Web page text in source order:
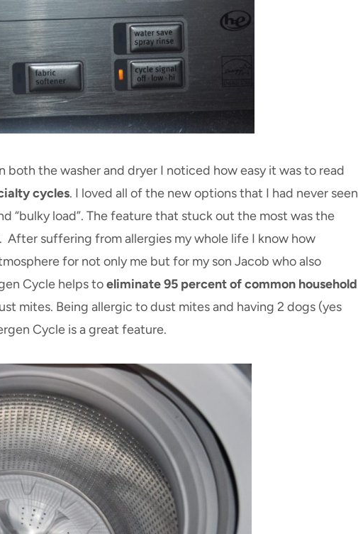
both the washer and dryer I noticed how easy it was to read
cycles. I loved all of the new options that I had never seen
“bulky load”. The feature that stuck out the most was the
After suffering from allergies my whole life I know how
for not only me but for my son Jacob who also
Cycle helps toeliminate 95 percent of common household
mites. Being allergic to dust mites and having 2 dogs (yes
Cycle is a great feature.